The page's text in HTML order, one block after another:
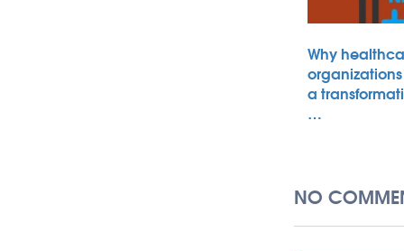
Why
a
…
NO